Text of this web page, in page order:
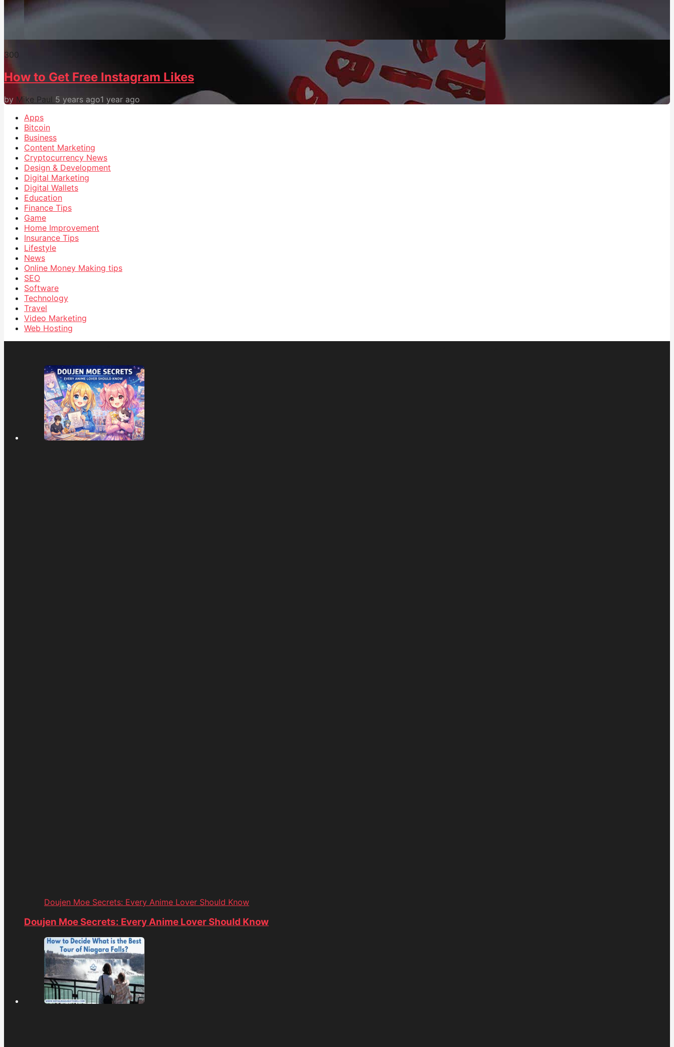
300
How to Get Free Instagram Likes
by Mike Paul 5 years ago1 year ago
Apps
Bitcoin
Business
Content Marketing
Cryptocurrency News
Design & Development
Digital Marketing
Digital Wallets
Education
Finance Tips
Game
Home Improvement
Insurance Tips
Lifestyle
News
Online Money Making tips
SEO
Software
Technology
Travel
Video Marketing
Web Hosting
Doujen Moe Secrets: Every Anime Lover Should Know
Doujen Moe Secrets: Every Anime Lover Should Know